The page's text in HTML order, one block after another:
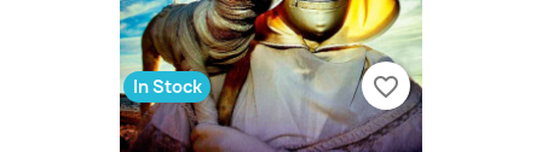
In Stock favorite_border